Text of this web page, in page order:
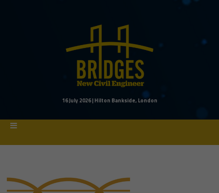
16 July 2026 | Hilton Bankside, London